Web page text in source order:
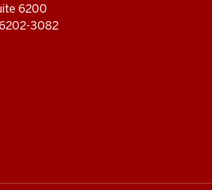
6200
3082